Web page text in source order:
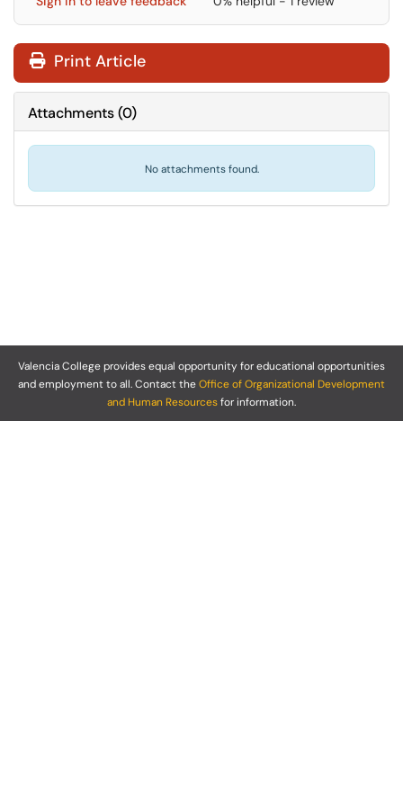
Print Article
Attachments(0)
No attachments found.
Valencia College provides equal opportunity for educational opportunities
and employment to all. Contact theOffice of Organizational Development
and Human Resourcesfor information.